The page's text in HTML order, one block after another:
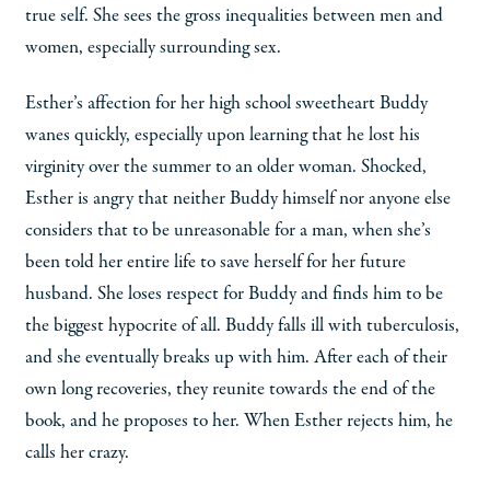
true self. She sees the gross inequalities between men and
women, especially surrounding sex.
Esther’s affection for her high school sweetheart Buddy
wanes quickly, especially upon learning that he lost his
virginity over the summer to an older woman. Shocked,
Esther is angry that neither Buddy himself nor anyone else
considers that to be unreasonable for a man, when she’s
been told her entire life to save herself for her future
husband. She loses respect for Buddy and finds him to be
the biggest hypocrite of all. Buddy falls ill with tuberculosis,
and she eventually breaks up with him. After each of their
own long recoveries, they reunite towards the end of the
book, and he proposes to her. When Esther rejects him, he
calls her crazy.